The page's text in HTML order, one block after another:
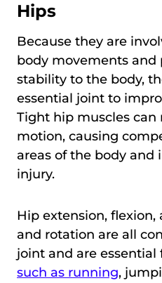
Hips
Because they are
body movements and
stability to the body,
essential joint to
Tight hip muscles can
motion, causing
areas of the body and
injury.
Hip extension,
and rotation are all
joint and are
such as running,